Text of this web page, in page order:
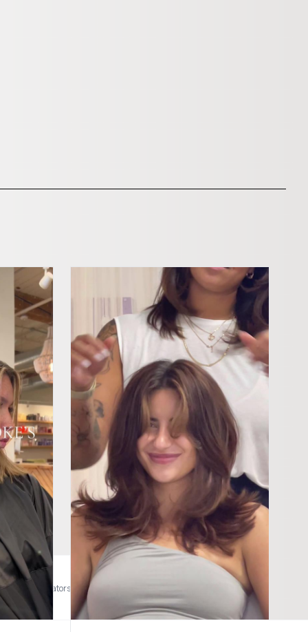
#creatorsearchinsights @Wella Education @Product Club